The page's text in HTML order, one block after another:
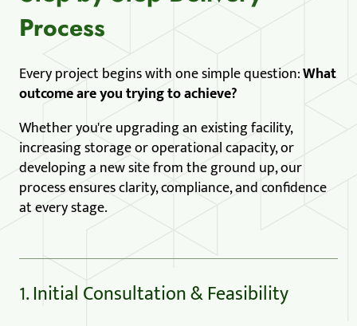
Process
Every project begins with one simple question:What
outcome are you trying to achieve?
Whether you're upgrading an existing facility,
increasing storage or operational capacity, or
developing a new site from the ground up, our
process ensures clarity, compliance, and confidence
at every stage.
1. Initial Consultation & Feasibility